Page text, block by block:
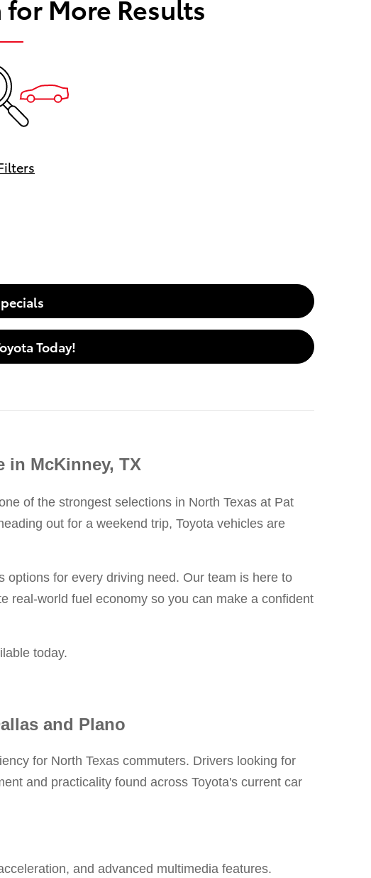
More Results
Today!
in McKinney, TX
of the strongest selections in North Texas at Pat
out for a weekend trip, Toyota vehicles are
for every driving need. Our team is here to
real-world fuel economy so you can make a confident
today.
and Plano
for North Texas commuters. Drivers looking for
and practicality found across Toyota's current car
and advanced multimedia features.